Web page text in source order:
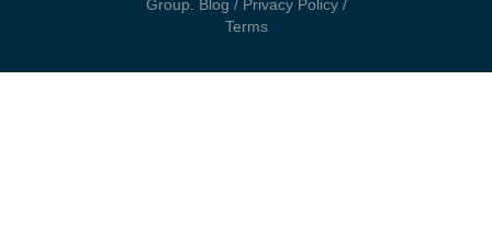
Group. Blog / Privacy Policy/
Terms